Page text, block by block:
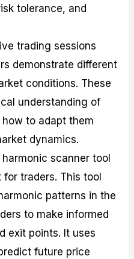
tolerance, and
trading sessions
demonstrate different
conditions. These
understanding of
to adapt them
dynamics.
scanner tool
traders. This tool
patterns in the
to make informed
exit points. It uses
future price